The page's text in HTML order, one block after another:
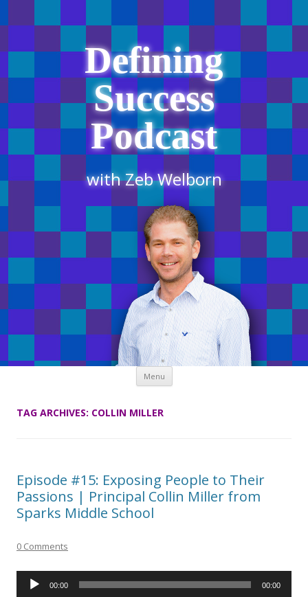
Defining
Success
Podcast
with Zeb Welborn
Menu Skip
content
TAG ARCHIVES: COLLIN MILLER
Episode #15: Exposing People to Their
Passions | Principal Collin Miller from
Sparks Middle School
0 Comments
Audio
00:00 00:00